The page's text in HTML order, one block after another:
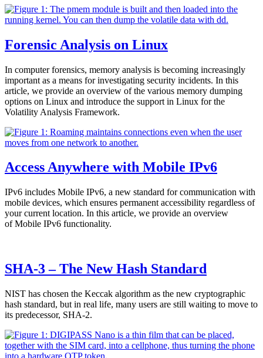
Forensic Analysis on Linux
In computer forensics, memory analysis is becoming increasingly
important as a means for investigating security incidents. In this
article, we provide an overview of the various memory dumping
options on Linux and introduce the support in Linux for the
Volatility Analysis Framework.
Access Anywhere with Mobile IPv6
IPv6 includes Mobile IPv6, a new standard for communication with
mobile devices, which ensures permanent accessibility regardless of
your current location. In this article, we provide an overview
of Mobile IPv6 functionality.
SHA-3 – The New Hash Standard
NIST has chosen the Keccak algorithm as the new cryptographic
hash standard, but in real life, many users are still waiting to move to
its predecessor, SHA-2.